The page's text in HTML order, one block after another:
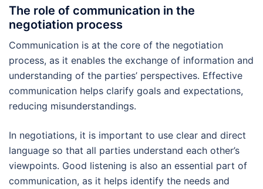
The role of communication in the
negotiation process
Communication is at the core of the negotiation
process, as it enables the exchange of information and
understanding of the parties’ perspectives. Effective
communication helps clarify goals and expectations,
reducing misunderstandings.
In negotiations, it is important to use clear and direct
language so that all parties understand each other’s
viewpoints. Good listening is also an essential part of
communication, as it helps identify the needs and